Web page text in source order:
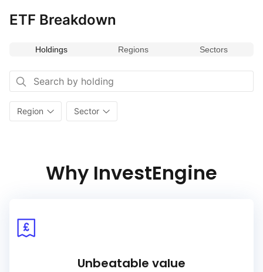
on advancements in technology and digital transformation
within one of Asia’s key financial hubs.
ETF Breakdown
Holdings Regions Sectors
Region Sector
Why InvestEngine
Unbeatable value